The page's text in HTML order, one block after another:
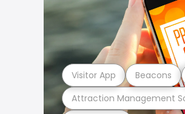
Attraction Management
Visitor App Beacons